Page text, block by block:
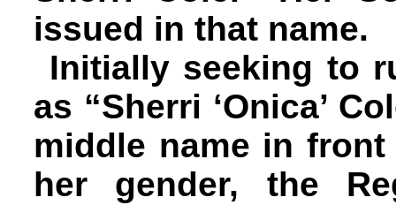
issued in that name.
Initially seeking to
as “Sherri ‘Onica’
middle name in
her gender, the